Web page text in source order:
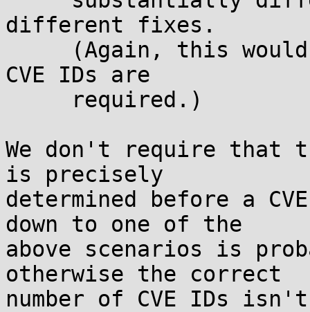
different fixes.
CVE IDs are
We don't require that
is precisely
determined before a
down to one of the
above scenarios is
otherwise the correct
number of CVE IDs